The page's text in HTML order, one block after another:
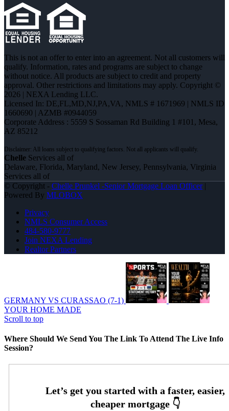
This is not an offer to enter into an agreement. Not all customers will
qualify. Information, rates and programs are subject to change
without notice. All products are subject to credit and property
approval. Other restrictions and limitations may apply. Copyright ©
2026 | NEXA Lending LLC.
Licensed In: DE,FL,MD,NJ,PA,VA, NMLS # 1671969 | NMLS ID
1660690 | AZMB #0944059
Corporate Address : 5559 S Sossaman Rd Building 1 #101, Mesa,
AZ 85212
Chelle Services all of
Delaware, Florida, Maryland, New Jersey, Pennsylvania, Virginia
Services all of
© Copyright - Chelle Prunkel -Senior Mortgage Loan Officer|
Powered By MLOBOX
Privacy
NMLS Consumer Access
484-580-9777
Join NEXA Lending
Realtor Partners
GERMANY VS CURASSAO (7-1)
YOUR HOME MADE
Scroll to top
Where Should We Send You The Link To Attend The Live Info
Session?